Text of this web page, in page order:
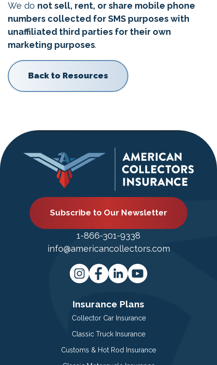
We do not sell, rent, or share mobile phone
numbers collected for SMS purposes with
unaffiliated third parties for their own
marketing purposes.
Back to Resources
Subscribe to Our Newsletter
1-866-301-9338
info@americancollectors.com
Insurance Plans
Collector Car Insurance
Classic Truck Insurance
Customs & Hot Rod Insurance